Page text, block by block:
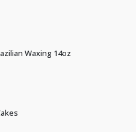
Waxing 14oz